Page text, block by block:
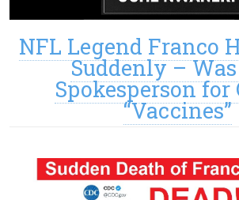
NFL Legend Franco
Suddenly – Was
Spokesperson for
“Vaccines”